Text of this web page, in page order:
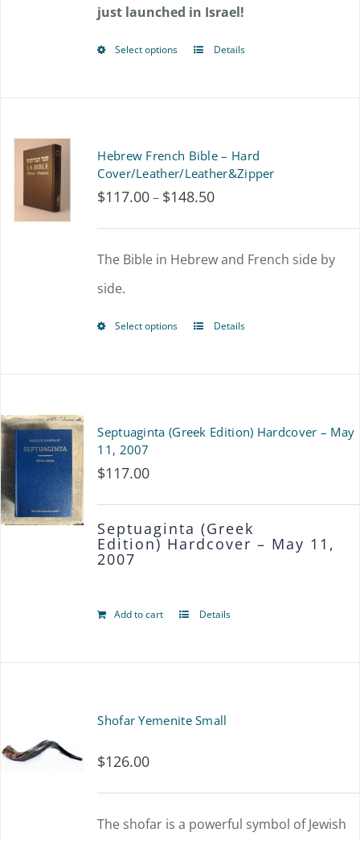
through
just launched in Israel!
Select options
This
variants.
The
options
may
chosen
page
Details
Hebrew French Bible – Hard
Cover/Leather/Leather&Zipper
$117.00– $148.50Price
range:
$117.00
The Bible in Hebrew and French side by
side.
Select options
This
options
may
on
Details
Septuaginta (Greek Edition) Hardcover – May
11, 2007
$117.00
Septuaginta (Greek
Edition) Hardcover – May 11,
2007
Add to cart Details
Shofar Yemenite Small
$126.00
The shofar is a powerful symbol of Jewish